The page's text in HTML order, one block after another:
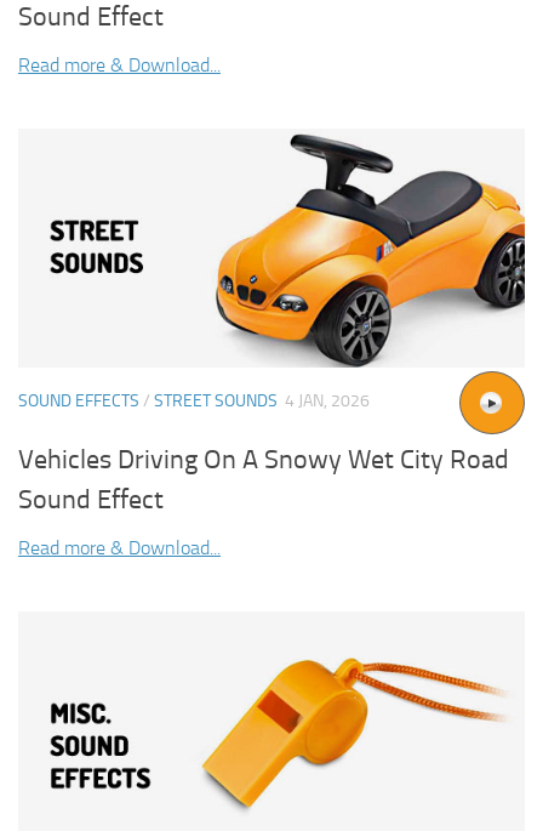
Sound Effect
Read more & Download...
SOUND EFFECTS / STREET SOUNDS 4 JAN, 2026
Vehicles Driving On A Snowy Wet City Road
Sound Effect
Read more & Download...